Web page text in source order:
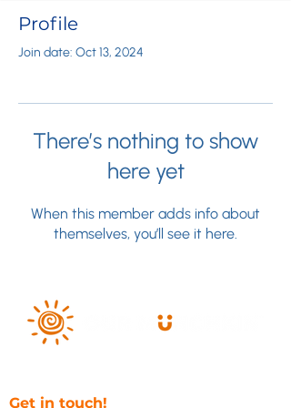
Profile
Join date: Oct 13, 2024
There’s nothing to show
here yet
When this member adds info about
themselves, you’ll see it here.
Get in touch!